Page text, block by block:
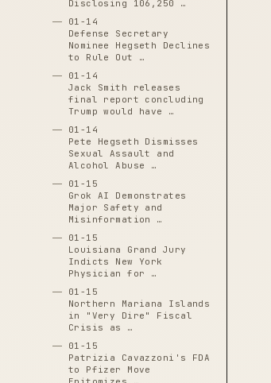
Disclosing 106,250 …
01-14
Defense Secretary
Nominee Hegseth Declines
to Rule Out …
01-14
Jack Smith releases
final report concluding
Trump would have …
01-14
Pete Hegseth Dismisses
Sexual Assault and
Alcohol Abuse …
01-15
Grok AI Demonstrates
Major Safety and
Misinformation …
01-15
Louisiana Grand Jury
Indicts New York
Physician for …
01-15
Northern Mariana Islands
in "Very Dire" Fiscal
Crisis as …
01-15
Patrizia Cavazzoni's FDA
to Pfizer Move